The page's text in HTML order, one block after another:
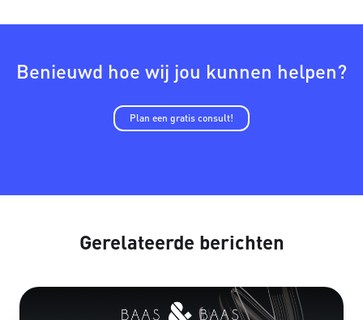
Benieuwd hoe wij jou kunnen helpen?
Plan een gratis consult!
Gerelateerde berichten